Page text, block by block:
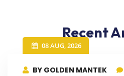
Recent
08 AUG, 2026
BY GOLDEN MANTEK